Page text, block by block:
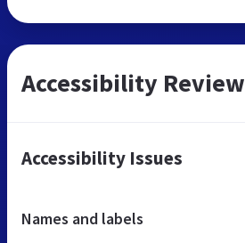
Accessibility Review
Accessibility Issues
Names and labels